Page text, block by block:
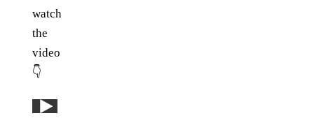
watch
the
video
👇
Play: YouTube video